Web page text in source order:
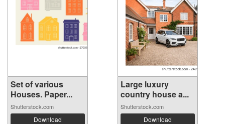
Set of various
Houses. Paper...
Shutterstock.com
Download
Large luxury
country house a...
Shutterstock.com
Download